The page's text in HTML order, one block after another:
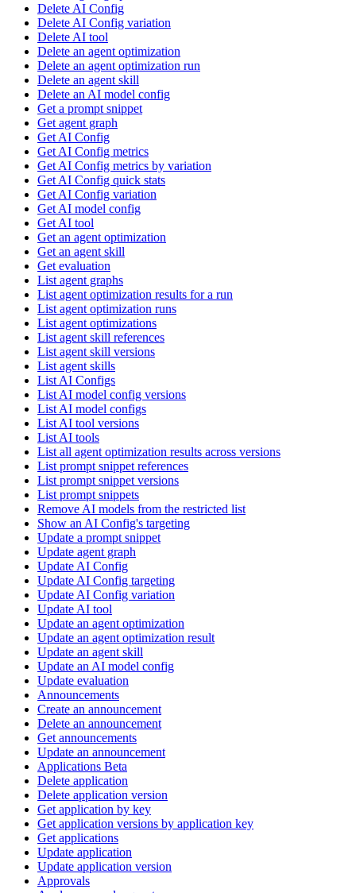
Delete AI Config
Delete AI Config variation
Delete AI tool
Delete an agent optimization
Delete an agent optimization run
Delete an agent skill
Delete an AI model config
Get a prompt snippet
Get agent graph
Get AI Config
Get AI Config metrics
Get AI Config metrics by variation
Get AI Config quick stats
Get AI Config variation
Get AI model config
Get AI tool
Get an agent optimization
Get an agent skill
Get evaluation
List agent graphs
List agent optimization results for a run
List agent optimization runs
List agent optimizations
List agent skill references
List agent skill versions
List agent skills
List AI Configs
List AI model config versions
List AI model configs
List AI tool versions
List AI tools
List all agent optimization results across versions
List prompt snippet references
List prompt snippet versions
List prompt snippets
Remove AI models from the restricted list
Show an AI Config's targeting
Update a prompt snippet
Update agent graph
Update AI Config
Update AI Config targeting
Update AI Config variation
Update AI tool
Update an agent optimization
Update an agent optimization result
Update an agent skill
Update an AI model config
Update evaluation
Announcements
Create an announcement
Delete an announcement
Get announcements
Update an announcement
Applications Beta
Delete application
Delete application version
Get application by key
Get application versions by application key
Get applications
Update application
Update application version
Approvals